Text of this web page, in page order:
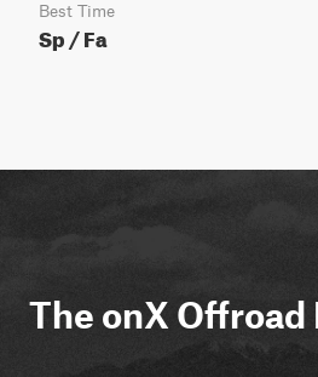
Best Time
Sp / Fa
The onX